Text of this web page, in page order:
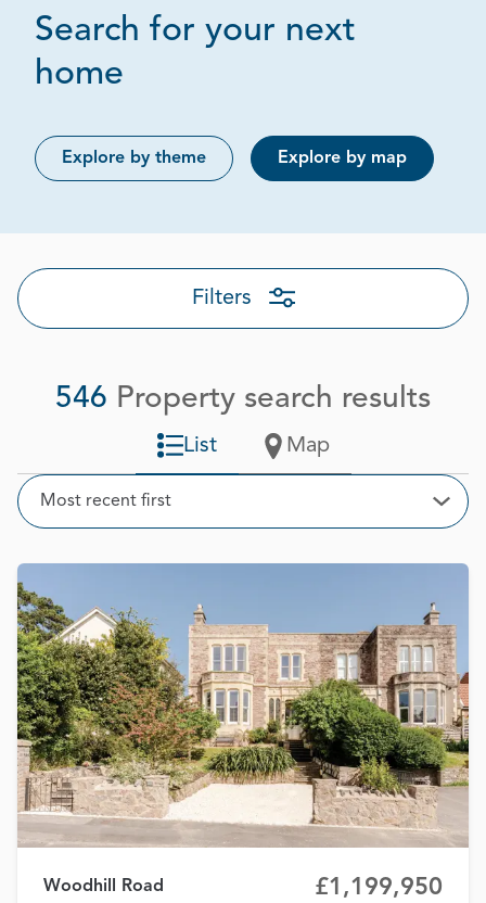
Search for your next
home
Explore by theme Explore by map
Filters
546 Property search results
Sort
Most recent first
List Map
Woodhill Road
£1,199,950